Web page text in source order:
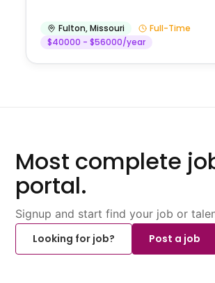
Fulton,Missouri
Full-Time
$40000 - $56000/year
Most complete
portal.
Signup and start find your job or
Looking for job?
Post a job